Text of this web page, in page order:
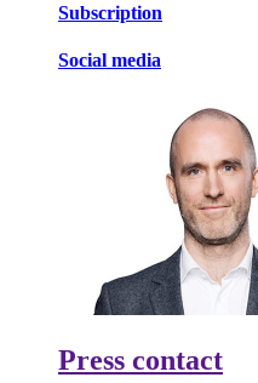
Subscription
Social media
Press contact